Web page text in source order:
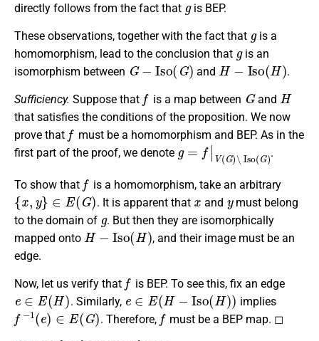
directly follows from the fact that
is BEP.
These observations, together with the fact that
is a
homomorphism, lead to the conclusion that
g
is an
isomorphism between
G−Iso(G)
and
H−Iso (H )
.
Sufficiency. Suppose that
f
is a map between
G
and
H
that satisfies the conditions of the proposition. We now
prove that
f
must be a homomorphism and BEP. As in the
first part of the proof, we denote
g=f|V(G)∖ Iso ( G)
.
To show that
f
is a homomorphism, take an arbitrary
{x, y}∈E (G)
. It is apparent that
x
and
y
must belong
to the domain of
g
. But then they are isomorphically
mapped onto
H−Is o(H)
, and their image must be an
edge.
Now, let us verify that
f
is BEP. To see this, fix an edge
e∈E(H)
. Similarly,
e ∈ E(H−I s o(H ))
implies
f−1 (e)∈E(G)
. Therefore,
f
must be a BEP map. ◻